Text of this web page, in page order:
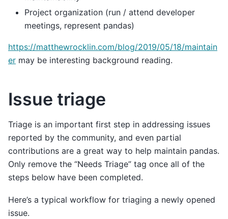
Project organization (run / attend developer
meetings, represent pandas)
https://matthewrocklin.com/blog/2019/05/18/maintain
er may be interesting background reading.
Issue triage
Triage is an important first step in addressing issues
reported by the community, and even partial
contributions are a great way to help maintain pandas.
Only remove the “Needs Triage” tag once all of the
steps below have been completed.
Here’s a typical workflow for triaging a newly opened
issue.